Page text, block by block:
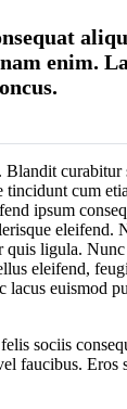
enim.
Blandit curabitur
tincidunt cum
ipsum
eleifend.
quis ligula.
eleifend,
lacus euismod
sociis
faucibus. Eros